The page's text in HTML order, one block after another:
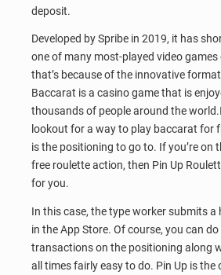
deposit.
Developed by Spribe in 2019, it has
one of many most-played video games
that’s because of the innovative
Baccarat is a casino game that is
thousands of people around the
lookout for a way to play baccarat for
is the positioning to go to. If you’re on
free roulette action, then Pin Up
for you.
In this case, the type worker submits a
in the App Store. Of course, you can
transactions on the positioning along
all times fairly easy to do. Pin Up is